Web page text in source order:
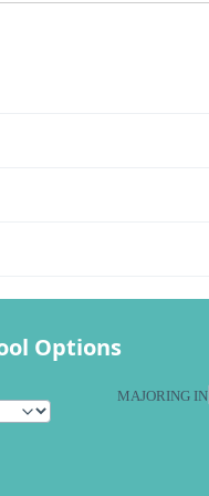
Options
MAJORING IN